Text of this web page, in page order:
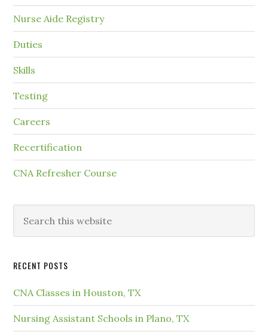
Nurse Aide Registry
Duties
Skills
Testing
Careers
Recertification
CNA Refresher Course
RECENT POSTS
CNA Classes in Houston, TX
Nursing Assistant Schools in Plano, TX